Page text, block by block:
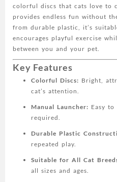
Required,
Suitable
for
All
Cat
Breeds,
Plastic
Material
quantity
colorful discs that cats love to
provides endless fun without
from durable plastic, it’s
encourages playful exercise
between you and your pet.
Key Features
Colorful Discs: Bright,
cat’s attention.
Manual Launcher: Easy
required.
Durable Plastic
repeated play.
Suitable for All Cat
all sizes and ages.